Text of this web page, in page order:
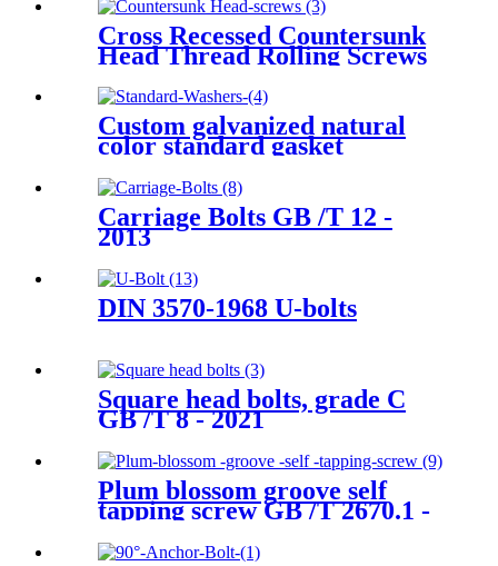
Cross Recessed Countersunk
Head Thread Rolling Screws
Custom galvanized natural
color standard gasket
Carriage Bolts GB /T 12 -
2013
DIN 3570-1968 U-bolts
Square head bolts, grade C
GB /T 8 - 2021
Plum blossom groove self
tapping screw GB /T 2670.1 -
2017